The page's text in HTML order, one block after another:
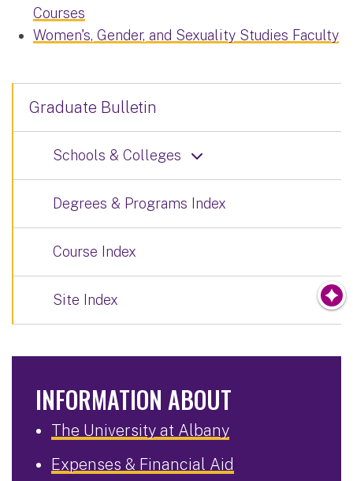
Courses
Women's, Gender, and Sexuality Studies Faculty
Graduate Bulletin
Schools & Colleges
Degrees & Programs Index
Course Index
Site Index
INFORMATION ABOUT
The University at Albany
Expenses & Financial Aid